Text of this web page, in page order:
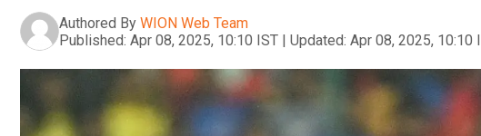
Authored By WION Web Team
Published: Apr 08, 2025, 10:10 IST | Updated: Apr 08, 2025, 10:10